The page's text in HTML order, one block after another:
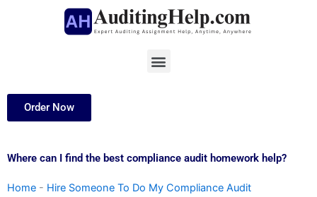
Menu
Order Now
Where can I find the best compliance audit homework help?
Home - Hire Someone To Do My Compliance Audit